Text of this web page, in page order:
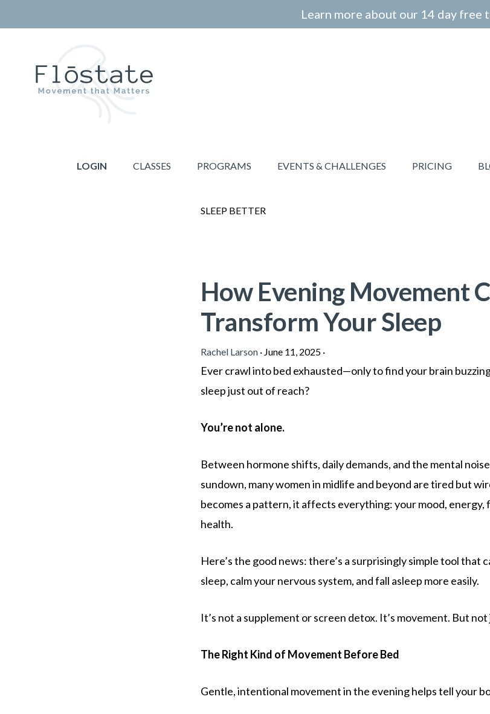
to
navigation
to
content
Learn more about our 14 day free
LOGIN CLASSES PROGRAMS EVENTS & CHALLENGES PRICING
SLEEP BETTER
How Evening Movement
Transform Your Sleep
Rachel Larson · June 11, 2025 ·
Ever crawl into bed exhausted—only to find your brain
sleep just out of reach?
You’re not alone.
Between hormone shifts, daily demands, and the mental
sundown, many women in midlife and beyond are tired but
becomes a pattern, it affects everything: your mood, energy,
health.
Here’s the good news: there’s a surprisingly simple tool that
sleep, calm your nervous system, and fall asleep more easily.
It’s not a supplement or screen detox. It’s movement. But
The Right Kind of Movement Before Bed
Gentle, intentional movement in the evening helps tell your